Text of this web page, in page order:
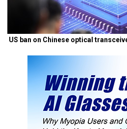
US ban on Chinese optical